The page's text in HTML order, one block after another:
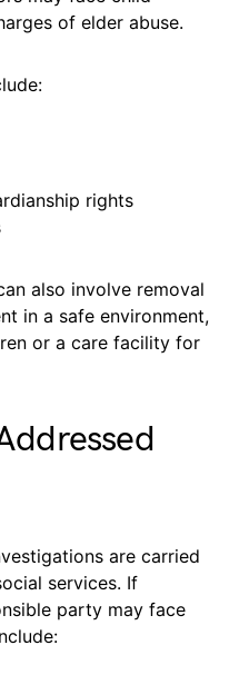
of elder abuse.
rights
also involve removal
in a safe environment,
or a care facility for
are carried
services. If
party may face